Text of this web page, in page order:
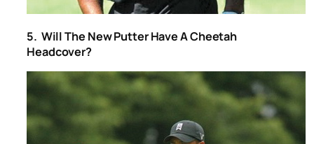
5. Will The New Putter Have A Cheetah
Headcover?